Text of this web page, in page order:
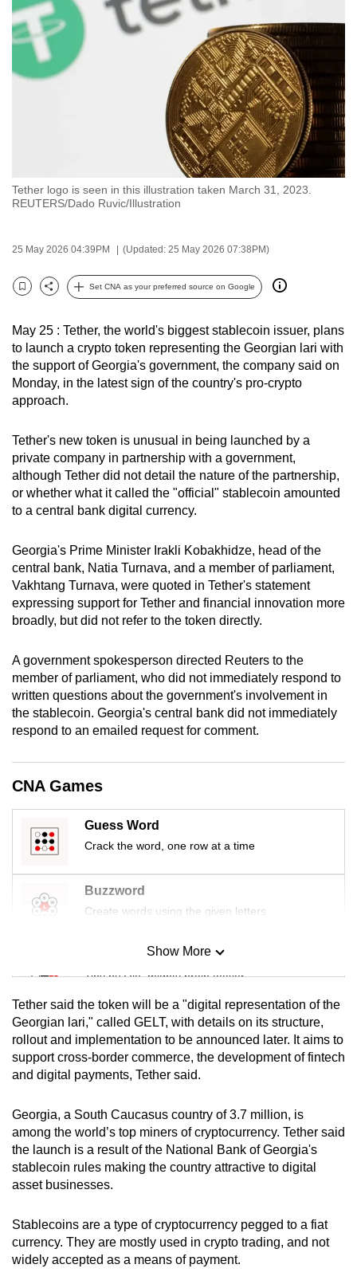
Tether logo is seen in this illustration taken March 31, 2023.
REUTERS/Dado Ruvic/Illustration
25 May 2026 04:39PM (Updated: 25 May 2026 07:38PM)
Bookmark
Share
Set CNA as your preferred source on Google
May 25 : Tether, the world's biggest stablecoin issuer, plans
to launch a crypto token representing the Georgian lari with
the support of Georgia's government, the company said on
Monday, in the latest sign of the country's pro-crypto
approach.
Tether's new token is unusual in being launched by a
private company in partnership with a government,
although Tether did not detail the nature of the partnership,
or whether what it called the "official" stablecoin amounted
to a central bank digital currency.
Georgia's Prime Minister Irakli Kobakhidze, head of the
central bank, Natia Turnava, and a member of parliament,
Vakhtang Turnava, were quoted in Tether's statement
expressing support for Tether and financial innovation more
broadly, but did not refer to the token directly.
A government spokesperson directed Reuters to the
member of parliament, who did not immediately respond to
written questions about the government's involvement in
the stablecoin. Georgia's central bank did not immediately
respond to an emailed request for comment.
CNA Games
Guess Word
Crack the word, one row at a time
Buzzword
Create words using the given letters
Mini Sudoku
Tiny puzzle, mighty brain teaser
Mini Crossword
Small grid, big challenge
Spot as many words as you can
Show More
Show Less
Tether said the token will be a "digital representation of the
Georgian lari," called GELT, with details on its structure,
rollout and implementation to be announced later. It aims to
support cross-border commerce, the development of fintech
and digital payments, Tether said.
Georgia, a South Caucasus country of 3.7 million, is
among the world’s top miners of cryptocurrency. Tether said
the launch is a result of the National Bank of Georgia's
stablecoin rules making the country attractive to digital
asset businesses.
Stablecoins are a type of cryptocurrency pegged to a fiat
currency. They are mostly used in crypto trading, and not
widely accepted as a means of payment.
to
switch
browsers
but
CNA
fast,
secure
and
best
it
can
possibly
To
continue,
upgrade
to
supported
browser
or,
for
the
experience,
download
the
mobile
Upgraded
still
having
issues?
Contact
us